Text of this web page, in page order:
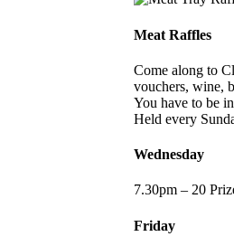
Meat Raffles
Come along to
vouchers, wine,
You have to be
Held every
Wednesday
7.30pm – 20
Friday